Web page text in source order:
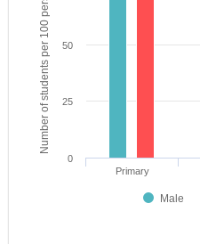
Male
Primary
0
25
50